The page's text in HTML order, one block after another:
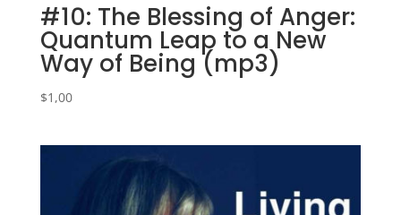
#10: The Blessing of Anger:
Quantum Leap to a New
Way of Being (mp3)
$1,00